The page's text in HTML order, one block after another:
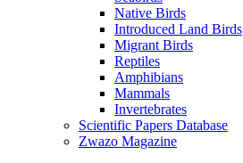
Native Birds
Introduced Land Birds
Migrant Birds
Reptiles
Amphibians
Mammals
Invertebrates
Scientific Papers Database
Zwazo Magazine